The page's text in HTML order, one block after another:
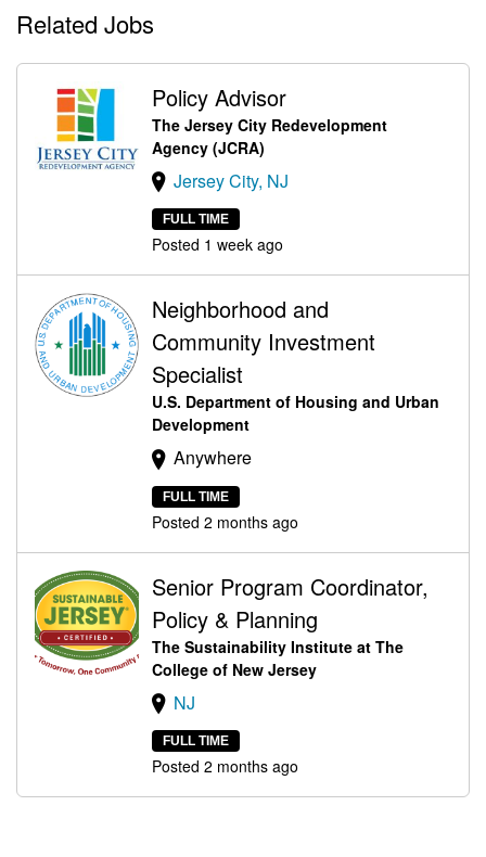
Related Jobs
Policy Advisor
The Jersey City Redevelopment
Agency (JCRA)
Jersey City, NJ
FULL TIME
Posted 1 week ago
Neighborhood and
Community Investment
Specialist
U.S. Department of Housing and Urban
Development
Anywhere
FULL TIME
Posted 2 months ago
Senior Program Coordinator,
Policy & Planning
The Sustainability Institute at The
College of New Jersey
NJ
FULL TIME
Posted 2 months ago